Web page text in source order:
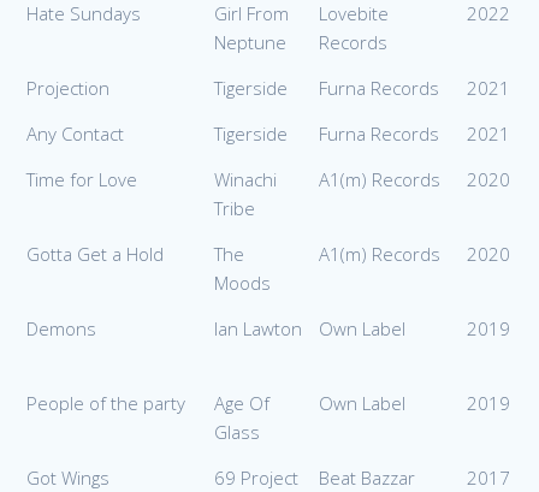
Hate Sundays
Girl From
Neptune
Lovebite
Records
2022
Projection Tigerside Furna Records
2021
Any Contact
Tigerside Furna Records
2021
Time for Love
Winachi
Tribe
A1(m) Records 2020
Gotta Get a Hold
The
Moods
A1(m) Records 2020
Demons Ian Lawton Own Label 2019
People of the party
Age Of
Glass
Own Label 2019
Got Wings
69 Project
Beat Bazzar
2017